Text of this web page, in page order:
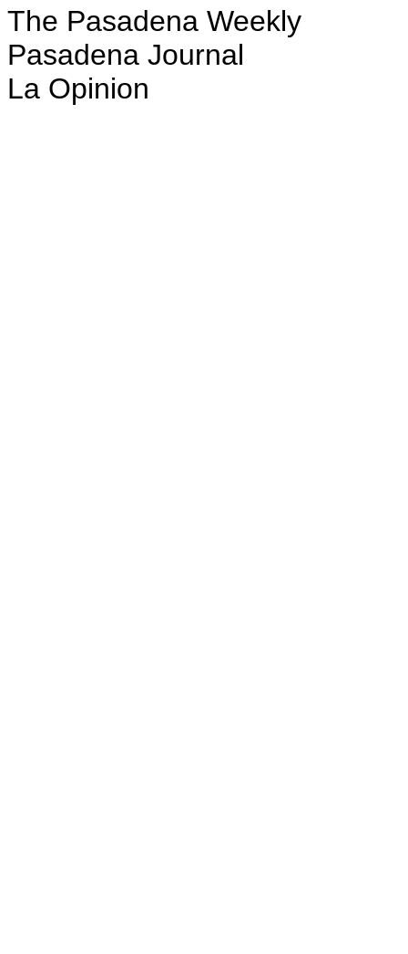
The Pasadena Weekly
Pasadena Journal
La Opinion